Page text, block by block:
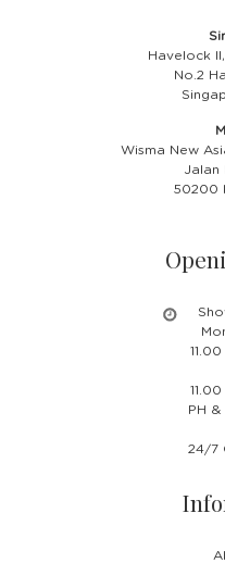
Havelock
No.2
Wisma New
Jalan
50200
PH &
24/7